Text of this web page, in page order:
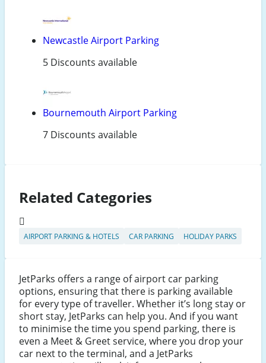
Newcastle Airport Parking
5 Discounts available
Bournemouth Airport Parking
7 Discounts available
Related Categories
AIRPORT PARKING & HOTELS CAR PARKING HOLIDAY PARKS
JetParks offers a range of airport car parking
options, ensuring that there is parking available
for every type of traveller. Whether it’s long stay or
short stay, JetParks can help you. And if you want
to minimise the time you spend parking, there is
even a Meet & Greet service, where you drop your
car next to the terminal, and a JetParks